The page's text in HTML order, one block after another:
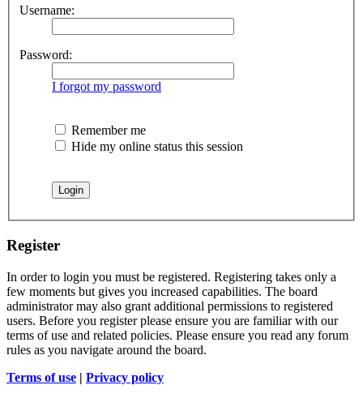
Username:
Password:
I forgot my password
Remember me
Hide my online status this session
Register
In order to login you must be registered. Registering takes only a
few moments but gives you increased capabilities. The board
administrator may also grant additional permissions to registered
users. Before you register please ensure you are familiar with our
terms of use and related policies. Please ensure you read any forum
rules as you navigate around the board.
Terms of use | Privacy policy